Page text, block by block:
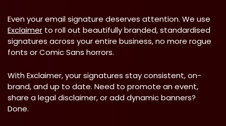
Even your email signature deserves attention. We use
Exclaimer to roll out beautifully branded, standardised
signatures across your entire business, no more rogue
fonts or Comic Sans horrors.
With Exclaimer, your signatures stay consistent, on-
brand, and up to date. Need to promote an event,
share a legal disclaimer, or add dynamic banners?
Done.